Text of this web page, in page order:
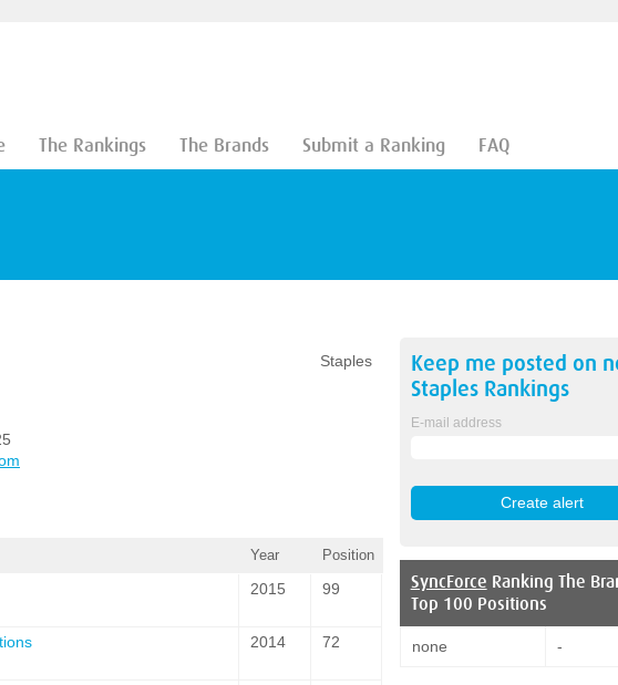
The Rankings The Brands Submit a Ranking FAQ
Staples
Year Position
2015 99
2014 72
Keep me posted on
StaplesRankings
E-mail address
SyncForce Ranking The
Top 100 Positions
none -